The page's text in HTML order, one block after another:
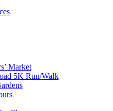
Market
5K Run/Walk